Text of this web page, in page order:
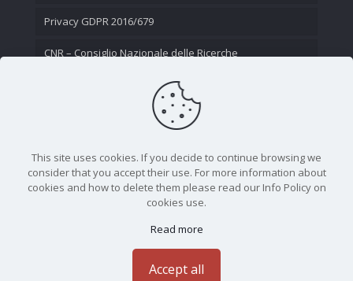
Privacy GDPR 2016/679
CNR – Consiglio Nazionale delle Ricerche
This site uses cookies. If you decide to continue browsing we
consider that you accept their use. For more information about
cookies and how to delete them please read our Info Policy on
cookies use.
Read more
Accept all